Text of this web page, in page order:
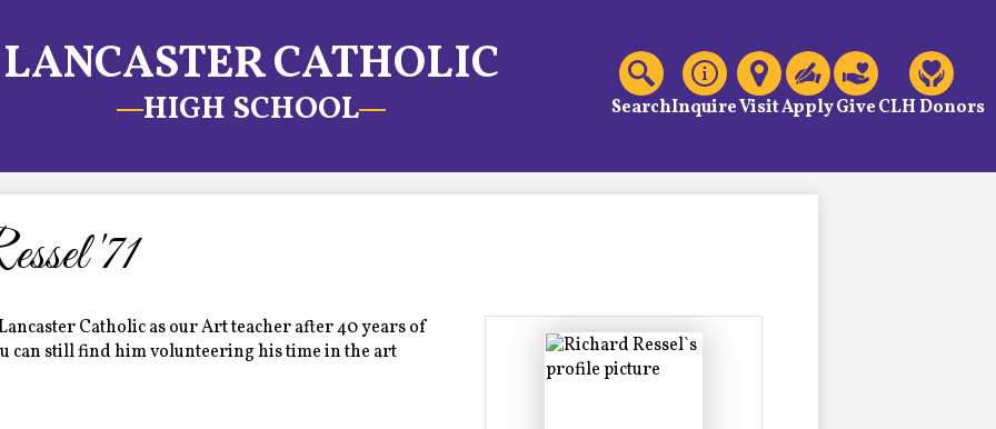
LANCASTER CATHOLIC
HIGH SCHOOL
Header
Links
SearchInquireVisitApplyGiveCLH Donors
'71
Catholic as our Art teacher after 40 years of
can still find him volunteering his time in the art